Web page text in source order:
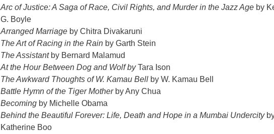
Arc of Justice: A Saga of Race, Civil Rights, and Murder in the Jazz Age by
G. Boyle
Arranged Marriage by Chitra Divakaruni
The Art of Racing in the Rain by Garth Stein
The Assistantby Bernard Malamud
At the Hour Between Dog and Wolf byTara Ison
The Awkward Thoughts of W. Kamau Bell by W. Kamau Bell
Battle Hymn of the Tiger Motherby Any Chua
Becoming by Michelle Obama
Behind the Beautiful Forever: Life, Death and Hope in a Mumbai Undercity
Katherine Boo